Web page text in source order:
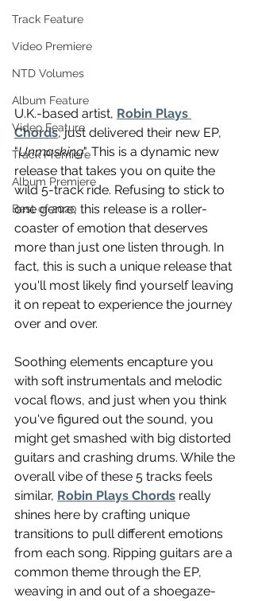
Track Feature
Video Premiere
NTD Volumes
Album Feature
Video Feature
Track Premiere
Album Premiere
Best of 2020
U.K.-based artist, Robin Plays
Chords, just delivered their new EP,
"Unmasking". This is a dynamic new
release that takes you on quite the
wild 5-track ride. Refusing to stick to
one genre, this release is a roller-
coaster of emotion that deserves
more than just one listen through. In
fact, this is such a unique release that
you'll most likely find yourself leaving
it on repeat to experience the journey
over and over.
Soothing elements encapture you
with soft instrumentals and melodic
vocal flows, and just when you think
you've figured out the sound, you
might get smashed with big distorted
guitars and crashing drums. While the
overall vibe of these 5 tracks feels
similar, Robin Plays Chords really
shines here by crafting unique
transitions to pull different emotions
from each song. Ripping guitars are a
common theme through the EP,
weaving in and out of a shoegaze-